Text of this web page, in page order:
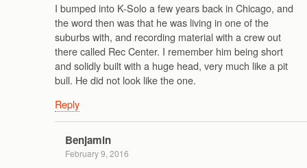
I bumped into K-Solo a few years back in Chicago, and
the word then was that he was living in one of the
suburbs with, and recording material with a crew out
there called Rec Center. I remember him being short
and solidly built with a huge head, very much like a pit
bull. He did not look like the one.
Reply
Benjamin
February 9, 2016